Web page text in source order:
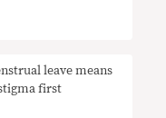
leave means
first